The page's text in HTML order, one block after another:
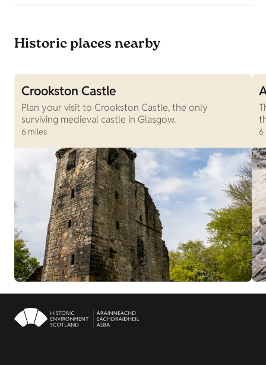
Historic places nearby
Crookston Castle
Plan your visit to Crookston Castle, the only
surviving medieval castle in Glasgow.
6 miles 6